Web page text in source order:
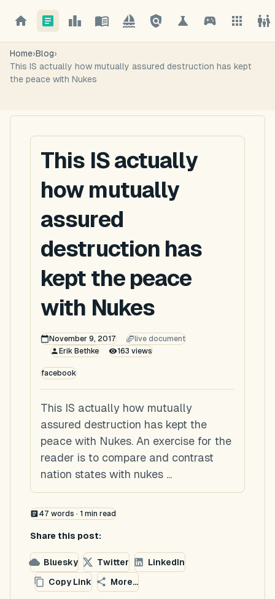
Home›Blog›
This IS actually how mutually assured destruction has kept
the peace with Nukes
This IS actually
how mutually
assured
destruction has
kept the peace
with Nukes
November 9, 2017
live document
Erik Bethke
163 views
facebook
This IS actually how mutually
assured destruction has kept the
peace with Nukes. An exercise for the
reader is to compare and contrast
nation states with nukes ...
47 words · 1 min read
Share this post:
Bluesky Twitter
LinkedIn
Copy Link
More...